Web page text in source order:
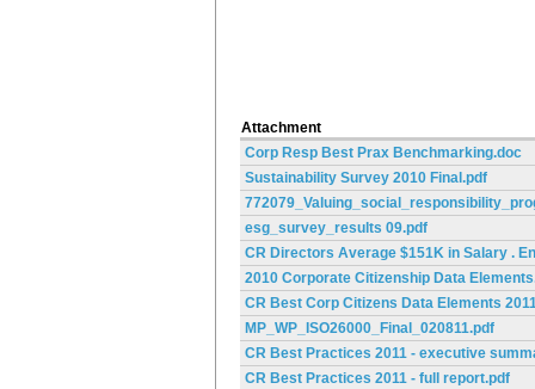
Attachment
Corp Resp Best Prax Benchmarking.doc
Sustainability Survey 2010 Final.pdf
esg_survey_results 09.pdf
CR Directors Average $151K in Salary .
2010 Corporate Citizenship Data
CR Best Corp Citizens Data Elements
MP_WP_ISO26000_Final_020811.pdf
CR Best Practices 2011 - executive
CR Best Practices 2011 - full report.pdf